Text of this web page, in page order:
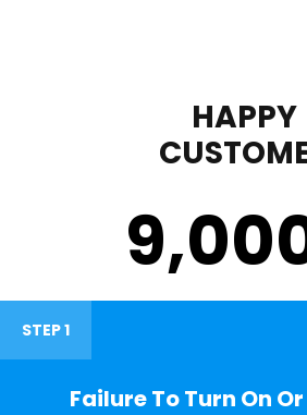
HAPPY
STEP 1
Failure To Turn On